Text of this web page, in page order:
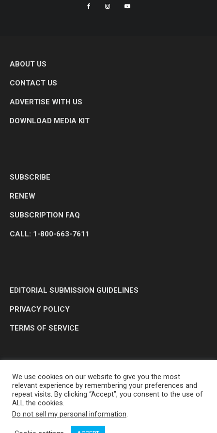
ABOUT US
CONTACT US
ADVERTISE WITH US
DOWNLOAD MEDIA KIT
SUBSCRIBE
RENEW
SUBSCRIPTION FAQ
CALL: 1-800-663-7611
EDITORIAL SUBMISSION GUIDELINES
PRIVACY POLICY
TERMS OF SERVICE
OP MEDIA GROUP LTD. © 2026
We use cookies on our website to give you the most
relevant experience by remembering your preferences and
repeat visits. By clicking “Accept”, you consent to the use of
ALL the cookies.
Do not sell my personal information.